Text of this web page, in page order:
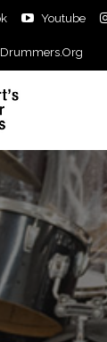
Youtube